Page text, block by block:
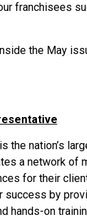
franchisees
the May
the nation’s
a network of
for their
by
on